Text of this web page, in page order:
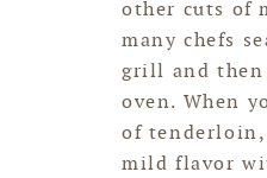
other cuts of
many chefs
grill and
oven. When
of tenderloin,
mild flavor